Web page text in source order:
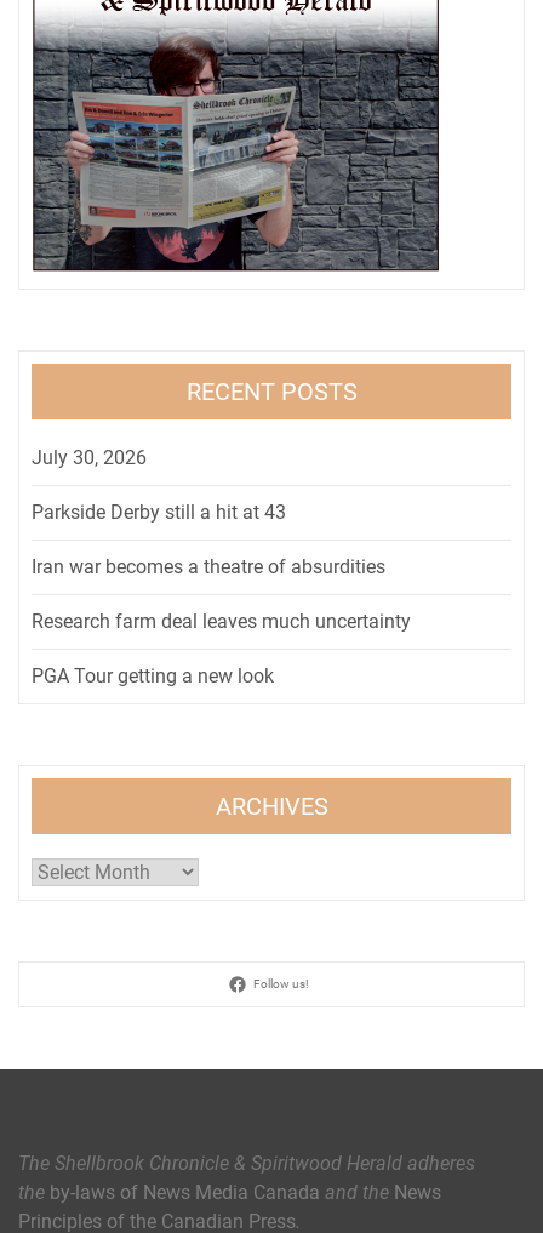
RECENT POSTS
July 30, 2026
Parkside Derby still a hit at 43
Iran war becomes a theatre of absurdities
Research farm deal leaves much uncertainty
PGA Tour getting a new look
ARCHIVES
Archives
Follow us!
The Shellbrook Chronicle & Spiritwood Herald adheres
the by-laws of News Media Canada and the News
Principles of the Canadian Press.